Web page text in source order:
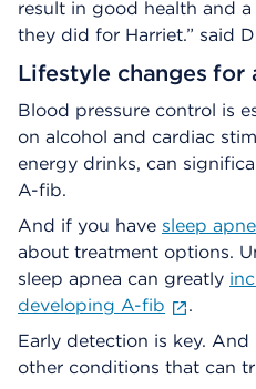
result in good health and
they did for Harriet.” said
Lifestyle changes for
Blood pressure control is
on alcohol and cardiac
energy drinks, can
A-fib.
And if you have sleep
about treatment options.
sleep apnea can greatly
developing A-fib
.
Early detection is key.
other conditions that can